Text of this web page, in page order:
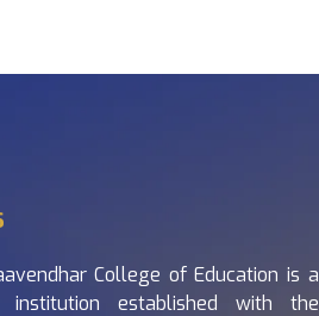
College of Education is a
institution established with the